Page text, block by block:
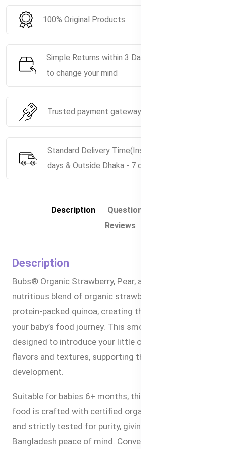
100% Original Products
Simple Returns within 3 Days if you decide
to change your mind
Trusted payment gateway service.
Standard Delivery Time(Inside Dhaka - 5
days & Outside Dhaka - 7 days)
Description
Questions & Answers
Reviews
Description
Bubs® Organic Strawberry, Pear, and Quinoa is a
nutritious blend of organic strawberries, pears, and
protein-packed quinoa, creating the perfect meal for
your baby’s food journey. This smooth puree is
designed to introduce your little one to exciting new
flavors and textures, supporting their growth and
development.
Suitable for babies 6+ months, this premium baby
food is crafted with certified organic ingredients
and strictly tested for purity, giving parents in
Bangladesh peace of mind. Conveniently packaged